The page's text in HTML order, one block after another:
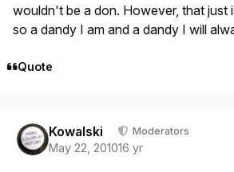
wouldn't be a don. However, that just
so a dandy I am and a dandy I will
Quote
Kowalski Moderators
May 22, 201016 yr